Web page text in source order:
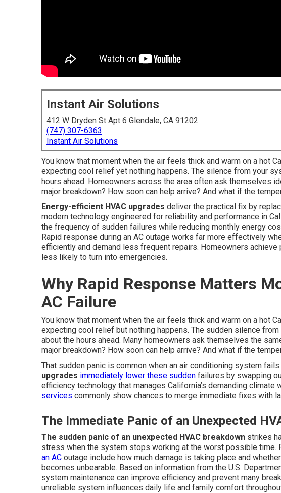
Instant Air Solutions
412 W Dryden St Apt 6 Glendale, CA 91202
(747) 307-6363
Instant Air Solutions
You know that moment when the air feels thick and warm on a hot
expecting cool relief yet nothing happens. The silence from your
hours ahead. Homeowners across the area often ask themselves
major breakdown? How soon can help arrive? And what if the
Energy-efficient HVAC upgrades deliver the practical fix by
modern technology engineered for reliability and performance in
the frequency of sudden failures while reducing monthly energy
Rapid response during an AC outage works far more effectively
efficiently and demand less frequent repairs. Homeowners
less likely to turn into emergencies.
Why Rapid Response Matters
AC Failure
You know that moment when the air feels thick and warm on a hot
expecting cool relief but nothing happens. The sudden silence from
about the hours ahead. Many homeowners ask themselves the
major breakdown? How soon can help arrive? And what if the
That sudden panic is common when an air conditioning system
upgrades immediately lower these sudden failures by swapping
efficiency technology that manages California’s demanding climate
services commonly show chances to merge immediate fixes with
The Immediate Panic of an Unexpected
The sudden panic of an unexpected HVAC breakdown strikes
stress when the system stops working at the worst possible time.
an AC outage include how much damage is taking place and
becomes unbearable. Based on information from the U.S.
system maintenance can improve efficiency and prevent many
unreliable system influences daily life and family comfort